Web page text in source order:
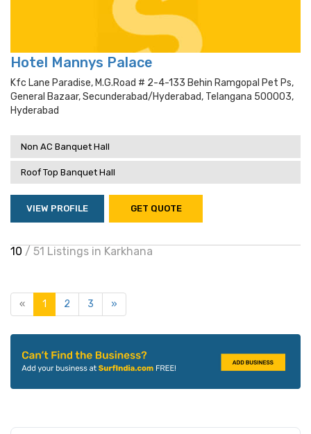
Hotel Mannys Palace
Kfc Lane Paradise, M.g.road # 2-4-133 Behin Ramgopal Pet Ps,
General Bazaar, Secunderabad/hyderabad, Telangana 500003,
Hyderabad
Non AC Banquet Hall
Roof Top Banquet Hall
VIEW PROFILE GET QUOTE
10 / 51 Listings in Karkhana
« 1 2 3 »